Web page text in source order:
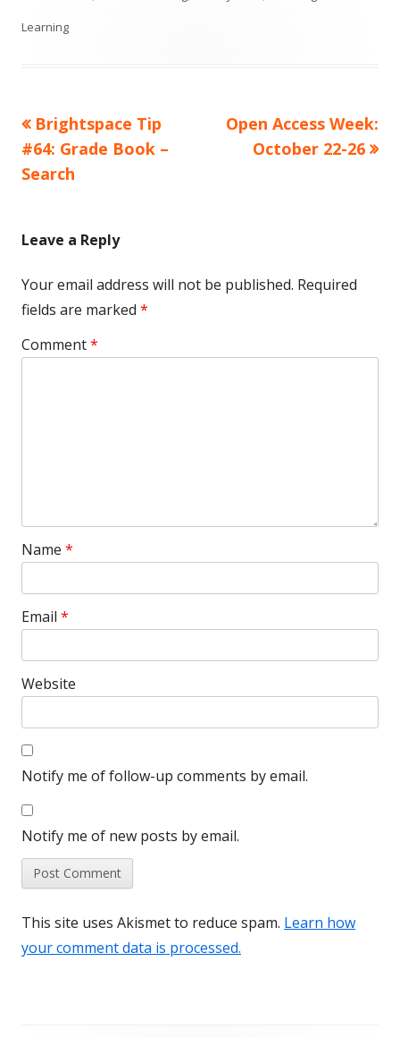
Learning
Post
navigation
Previous
article:
Brightspace Tip
#64: Grade Book –
Search
Next
article:
Open Access Week:
October 22-26
Leave a Reply
Your email address will not be published. Required
fields are marked *
Comment*
Name *
Email *
Website
Notify me of follow-up comments by email.
Notify me of new posts by email.
This site uses Akismet to reduce spam. Learn how
your comment data is processed.